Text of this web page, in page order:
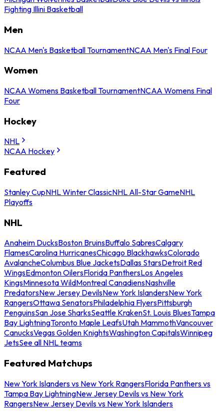
Fighting Illini Basketball
Men
NCAA Men's Basketball TournamentNCAA Men's Final Four
Women
NCAA Womens Basketball TournamentNCAA Womens Final
Four
Hockey
NHL
NCAA Hockey
Featured
Stanley CupNHL Winter ClassicNHL All-Star GameNHL
Playoffs
NHL
Anaheim DucksBoston BruinsBuffalo SabresCalgary
FlamesCarolina HurricanesChicago BlackhawksColorado
AvalancheColumbus Blue JacketsDallas StarsDetroit Red
WingsEdmonton OilersFlorida PanthersLos Angeles
KingsMinnesota WildMontreal CanadiensNashville
PredatorsNew Jersey DevilsNew York IslandersNew York
RangersOttawa SenatorsPhiladelphia FlyersPittsburgh
PenguinsSan Jose SharksSeattle KrakenSt. Louis BluesTampa
Bay LightningToronto Maple LeafsUtah MammothVancouver
CanucksVegas Golden KnightsWashington CapitalsWinnipeg
JetsSee all NHL teams
Featured Matchups
New York Islanders vs New York RangersFlorida Panthers vs
Tampa Bay LightningNew Jersey Devils vs New York
RangersNew Jersey Devils vs New York Islanders